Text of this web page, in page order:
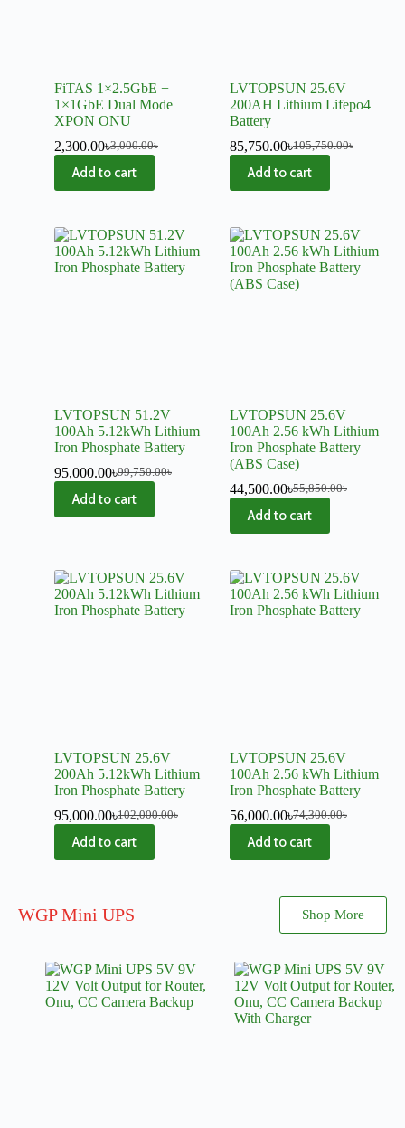
FiTAS 1×2.5GbE +
1×1GbE Dual Mode
XPON ONU
3,000.00৳
2,300.00৳
Add to cart
LVTOPSUN 25.6V
200AH Lithium Lifepo4
Battery
105,750.00৳
85,750.00৳
Add to cart
LVTOPSUN 51.2V
100Ah 5.12kWh Lithium
Iron Phosphate Battery
99,750.00৳
95,000.00৳
Add to cart
LVTOPSUN 25.6V
100Ah 2.56 kWh Lithium
Iron Phosphate Battery
(ABS Case)
55,850.00৳
44,500.00৳
Add to cart
LVTOPSUN 25.6V
200Ah 5.12kWh Lithium
Iron Phosphate Battery
102,000.00৳
95,000.00৳
Add to cart
LVTOPSUN 25.6V
100Ah 2.56 kWh Lithium
Iron Phosphate Battery
74,300.00৳
56,000.00৳
Add to cart
WGP Mini UPS Shop More